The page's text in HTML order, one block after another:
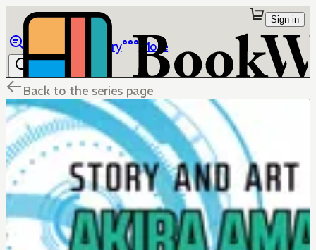
Library More
Sign in
Back to the series page